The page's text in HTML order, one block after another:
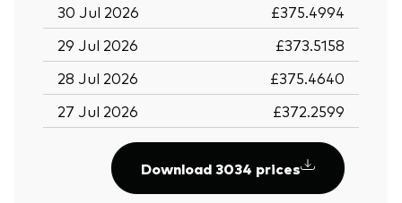
30 Jul 2026
£375.4994
29 Jul 2026
£373.5158
28 Jul 2026
£375.4640
27 Jul 2026
£372.2599
Download 3034 prices